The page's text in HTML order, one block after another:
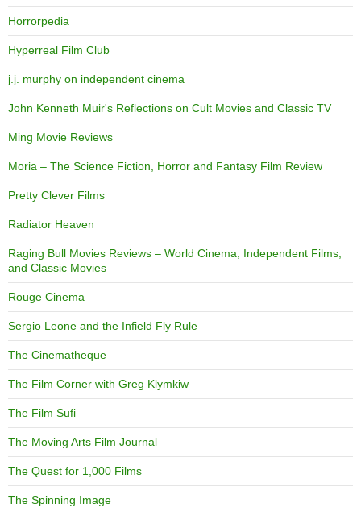
Horrorpedia
Hyperreal Film Club
j.j. murphy on independent cinema
John Kenneth Muir's Reflections on Cult Movies and Classic TV
Ming Movie Reviews
Moria – The Science Fiction, Horror and Fantasy Film Review
Pretty Clever Films
Radiator Heaven
Raging Bull Movies Reviews – World Cinema, Independent Films,
and Classic Movies
Rouge Cinema
Sergio Leone and the Infield Fly Rule
The Cinematheque
The Film Corner with Greg Klymkiw
The Film Sufi
The Moving Arts Film Journal
The Quest for 1,000 Films
The Spinning Image